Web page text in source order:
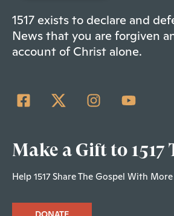
1517 exists to declare and
News that you are forgiven
account of Christ alone.
Make a Gift to 1517
Help 1517 Share The Gospel With